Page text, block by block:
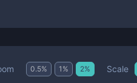
0.5% 1 % 2% Scale